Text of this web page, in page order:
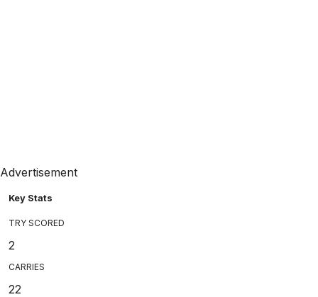
Advertisement
Key Stats
TRY SCORED
2
CARRIES
22